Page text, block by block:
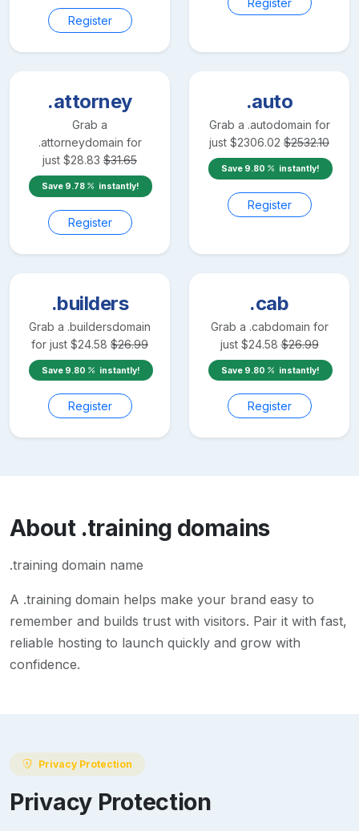
Register
.attorney
Grab a
.attorneydomain for
just $28.83 $31.65
Save 9.78 instantly!
Register
.auto
Grab a .autodomain for
just $2306.02 $2532.10
Save 9.80 instantly!
Register
.builders
Grab a .buildersdomain
for just $24.58 $26.99
Save 9.80 instantly!
Register
.cab
Grab a .cabdomain for
just $24.58 $26.99
Save 9.80 instantly!
Register
About .training domains
.training domain name
A .training domain helps make your brand easy to
remember and builds trust with visitors. Pair it with fast,
reliable hosting to launch quickly and grow with
confidence.
Privacy Protection
Privacy Protection